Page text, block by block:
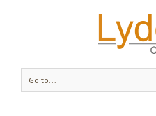
Go to...